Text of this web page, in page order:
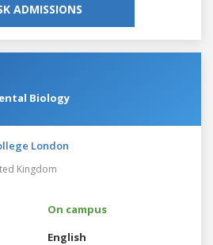
ADMISSIONS
Biology
London
Kingdom
On campus
English